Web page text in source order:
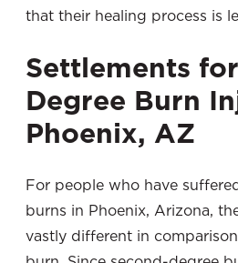
that their healing process is
Settlements
Degree Burn
Phoenix, AZ
For people who have
burns in Phoenix, Arizona,
vastly different in